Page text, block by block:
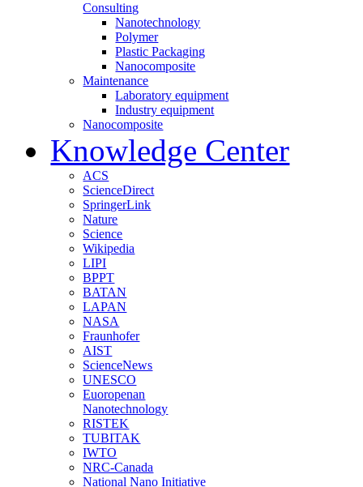
Consulting
Nanotechnology
Polymer
Plastic Packaging
Nanocomposite
Maintenance
Laboratory equipment
Industry equipment
Nanocomposite
Knowledge Center
ACS
ScienceDirect
SpringerLink
Nature
Science
Wikipedia
LIPI
BPPT
BATAN
LAPAN
NASA
Fraunhofer
AIST
ScienceNews
UNESCO
Euoropenan
Nanotechnology
RISTEK
TUBITAK
IWTO
NRC-Canada
National Nano Initiative